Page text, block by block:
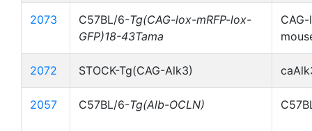
2073 C57BL/6-Tg(CAG-lox-mRFP-lox-
GFP)18-43Tama
2072 STOCK-Tg(CAG-Alk3)
2057 C57BL/6-Tg(Alb-OCLN)